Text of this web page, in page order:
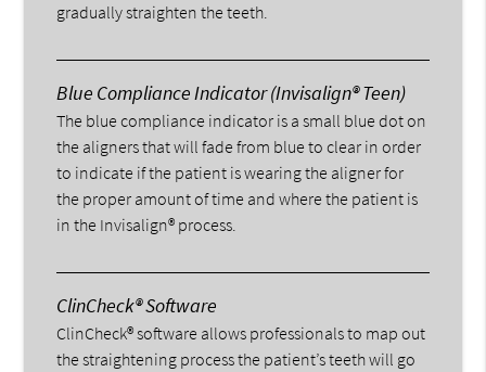
gradually straighten the teeth.
Blue Compliance Indicator (Invisalign® Teen)
The blue compliance indicator is a small blue dot on
the aligners that will fade from blue to clear in order
to indicate if the patient is wearing the aligner for
the proper amount of time and where the patient is
in the Invisalign® process.
ClinCheck® Software
ClinCheck® software allows professionals to map out
the straightening process the patient’s teeth will go